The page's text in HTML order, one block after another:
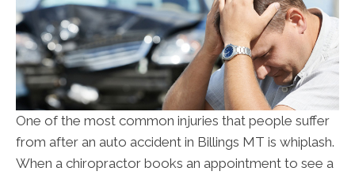
One of the most common injuries that people suffer
from after an auto accident in Billings MT is whiplash.
When a chiropractor books an appointment to see a